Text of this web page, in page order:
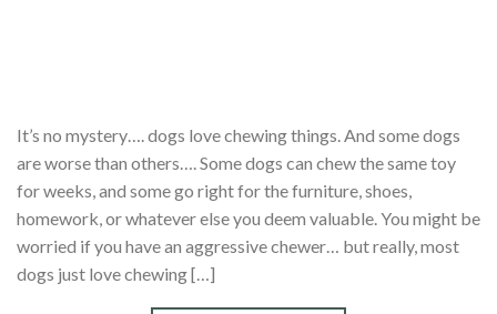
It’s no mystery…. dogs love chewing things. And some dogs
are worse than others…. Some dogs can chew the same toy
for weeks, and some go right for the furniture, shoes,
homework, or whatever else you deem valuable. You might be
worried if you have an aggressive chewer… but really, most
dogs just love chewing […]